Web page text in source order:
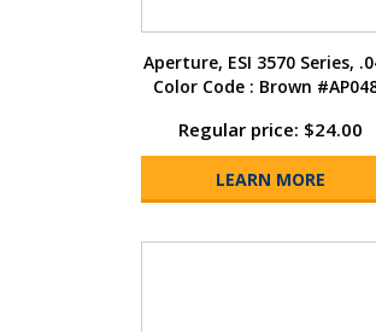
Aperture, ESI 3570 Series,
Color Code : Brown
Regular price: $24.00
LEARN MORE